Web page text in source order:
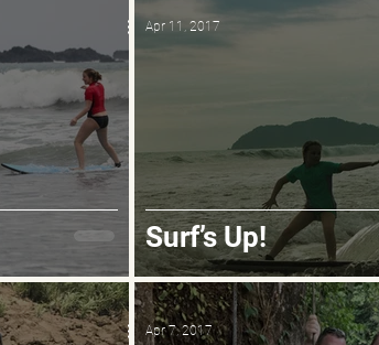
Surf’s Up!
Apr 11, 2017
Apr 7, 2017